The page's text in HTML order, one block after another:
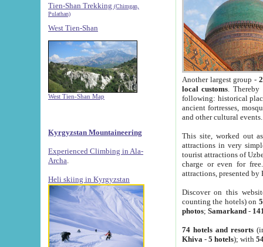
Tien-Shan Trekking (Chimgan,
Pulathan)
West Tien-Shan
West Tien-Shan Map
Kyrgyzstan Mountaineering
Experienced Climbing in Ala-
Archa
Heli skiing in Kyrgyzstan
Another largest group -
local customs. Thereby
following: historical
ancient fortresses,
and other cultural events.
This site, worked out
attractions in very
tourist attractions of
charge or even for
attractions, presented by
Discover on this
counting the hotels) on
photos; Samarkand-
74 hotels and resorts
Khiva - 5 hotels); with